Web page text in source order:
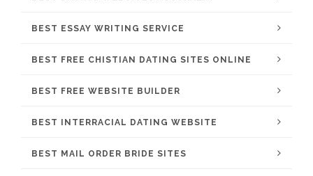
BEST ESSAY WRITING SERVICE
BEST FREE CHISTIAN DATING SITES ONLINE
BEST FREE WEBSITE BUILDER
BEST INTERRACIAL DATING WEBSITE
BEST MAIL ORDER BRIDE SITES